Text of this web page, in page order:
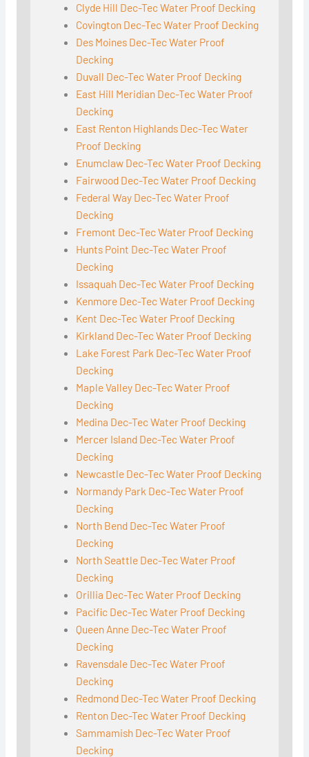
Clyde Hill Dec-Tec Water Proof Decking
Covington Dec-Tec Water Proof Decking
Des Moines Dec-Tec Water Proof
Decking
Duvall Dec-Tec Water Proof Decking
East Hill Meridian Dec-Tec Water Proof
Decking
East Renton Highlands Dec-Tec Water
Proof Decking
Enumclaw Dec-Tec Water Proof Decking
Fairwood Dec-Tec Water Proof Decking
Federal Way Dec-Tec Water Proof
Decking
Fremont Dec-Tec Water Proof Decking
Hunts Point Dec-Tec Water Proof
Decking
Issaquah Dec-Tec Water Proof Decking
Kenmore Dec-Tec Water Proof Decking
Kent Dec-Tec Water Proof Decking
Kirkland Dec-Tec Water Proof Decking
Lake Forest Park Dec-Tec Water Proof
Decking
Maple Valley Dec-Tec Water Proof
Decking
Medina Dec-Tec Water Proof Decking
Mercer Island Dec-Tec Water Proof
Decking
Newcastle Dec-Tec Water Proof Decking
Normandy Park Dec-Tec Water Proof
Decking
North Bend Dec-Tec Water Proof
Decking
North Seattle Dec-Tec Water Proof
Decking
Orillia Dec-Tec Water Proof Decking
Pacific Dec-Tec Water Proof Decking
Queen Anne Dec-Tec Water Proof
Decking
Ravensdale Dec-Tec Water Proof
Decking
Redmond Dec-Tec Water Proof Decking
Renton Dec-Tec Water Proof Decking
Sammamish Dec-Tec Water Proof
Decking